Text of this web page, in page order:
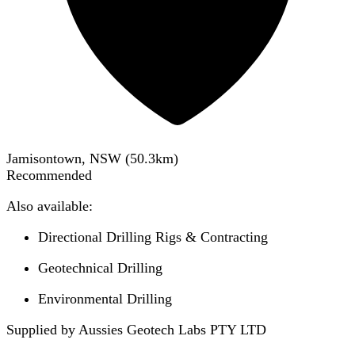
Jamisontown, NSW (50.3km)
Recommended
Also available:
Directional Drilling Rigs & Contracting
Geotechnical Drilling
Environmental Drilling
Supplied by Aussies Geotech Labs PTY LTD